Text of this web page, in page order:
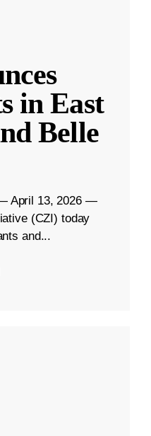
in East
Belle
April 13, 2026 —
(CZI) today
and...